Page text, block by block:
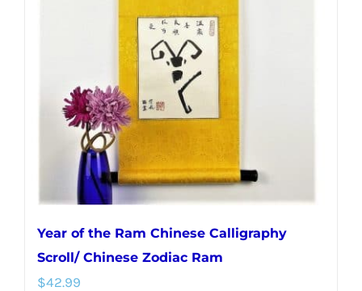
Year of the Ram Chinese Calligraphy
Scroll/ Chinese Zodiac Ram
$42.99